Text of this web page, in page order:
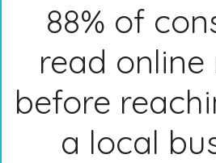
88% of
read online
before
a local